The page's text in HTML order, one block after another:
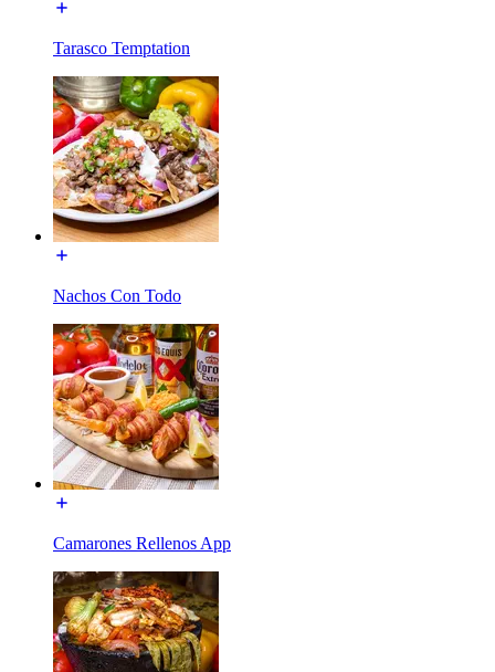
Tarasco Temptation
Nachos Con Todo
Camarones Rellenos App